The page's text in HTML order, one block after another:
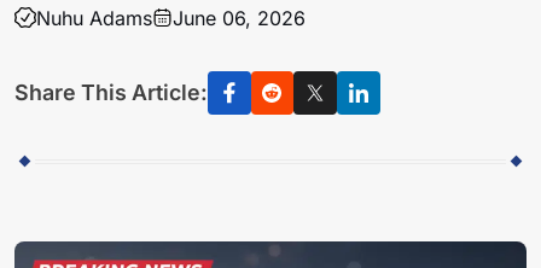
Nuhu Adams June 06, 2026
Share This Article: